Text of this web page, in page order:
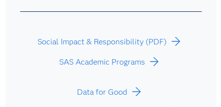
Social Impact & Responsibility (PDF)
SAS Academic Programs
Data for Good